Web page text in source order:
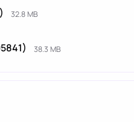
32.8 MB
38.3 MB